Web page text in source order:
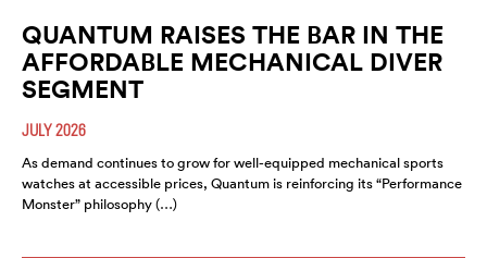
QUANTUM RAISES THE BAR IN THE
AFFORDABLE MECHANICAL DIVER
SEGMENT
JULY 2026
As demand continues to grow for well-equipped mechanical sports
watches at accessible prices, Quantum is reinforcing its “Performance
Monster” philosophy (…)